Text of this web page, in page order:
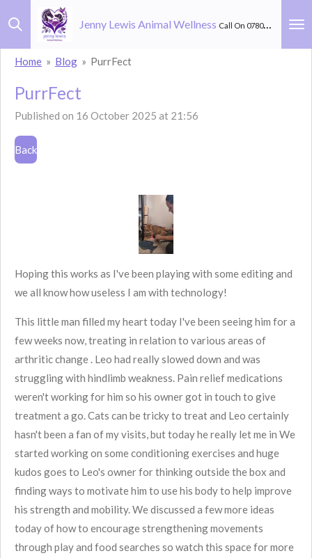
Skip
Jenny Lewis Animal Wellness Call On 07803 582 264
Home » Blog » PurrFect
PurrFect
Published on 16 October 2025 at 21:56
Back
Hoping this works as I've been playing with some editing and
we all know how useless I am with technology!
This little man filled my heart today I've been seeing him for a
few weeks now, treating in relation to various areas of
arthritic change . Leo had really slowed down and was
struggling with hindlimb weakness. Pain relief medications
weren't working for him so his owner got in touch to give
treatment a go. Cats can be tricky to treat and Leo certainly
hasn't been a fan of my visits, but today he really let me in We
started working on some conditioning exercises and huge
kudos goes to Leo's owner for thinking outside the box and
finding ways to motivate him to use his body to help improve
his strength and mobility. We discussed a few more ideas
today of how to encourage strengthening movements
through play and food searches so watch this space for more